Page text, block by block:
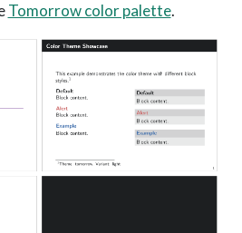
Tomorrow color palette.